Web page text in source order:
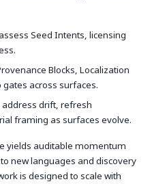
Seed Intents, licensing
Blocks, Localization
across surfaces.
drift, refresh
framing as surfaces evolve.
yields auditable momentum
new languages and discovery
is designed to scale with